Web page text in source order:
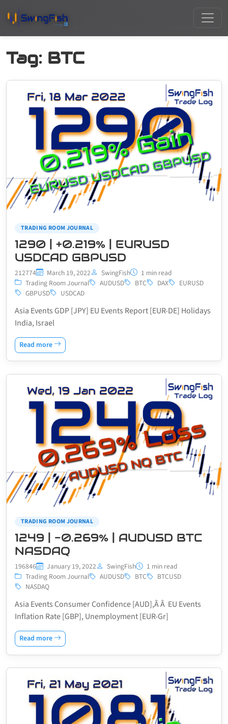
Tag: BTC
TRADING ROOM JOURNAL
1290 | +0.219% | EURUSD
USDCAD GBPUSD
212774 March 19, 2022 SwingFish
1 min read
Trading Room Journal
AUDUSD BTC DAX
EURUSD
GBPUSD
USDCAD
Asia Events GDP [JPY] EU Events Report [EUR-DE] Holidays
India, Israel
Read more
TRADING ROOM JOURNAL
1249 | -0.269% | AUDUSD BTC
NASDAQ
196846 January 19, 2022 SwingFish
1 min read
Trading Room Journal
AUDUSD BTC
BTCUSD
NASDAQ
Asia Events Consumer Confidence [AUD],Â Â EU Events
Inflation Rate [GBP], Unemployment [EUR-Gr]
Read more